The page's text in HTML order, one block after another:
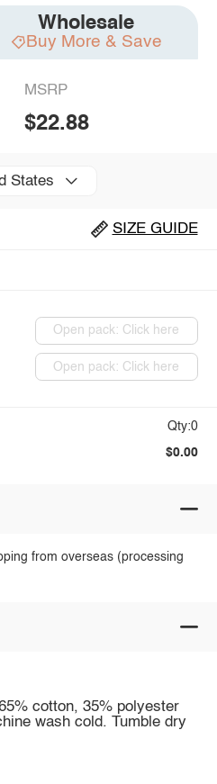
Wholesale
Buy More & Save
MSRP
$22.88
States
SIZE GUIDE
Open pack: Click here
Open pack: Click here
Qty:0
$0.00
from overseas (processing
cotton, 35% polyester
wash cold. Tumble dry